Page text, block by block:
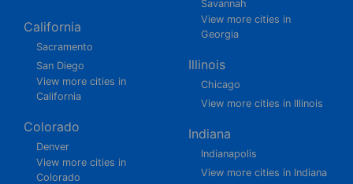
California
Sacramento
San Diego
View more cities in
California
Colorado
Denver
View more cities in
Colorado
Savannah
View more cities in
Georgia
Illinois
Chicago
View more cities in Illinois
Indiana
Indianapolis
View more cities in Indiana